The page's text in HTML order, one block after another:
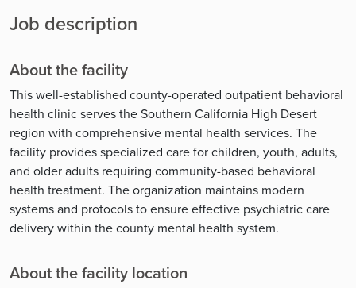
Job description
About the facility
This well-established county-operated outpatient behavioral
health clinic serves the Southern California High Desert
region with comprehensive mental health services. The
facility provides specialized care for children, youth, adults,
and older adults requiring community-based behavioral
health treatment. The organization maintains modern
systems and protocols to ensure effective psychiatric care
delivery within the county mental health system.
About the facility location